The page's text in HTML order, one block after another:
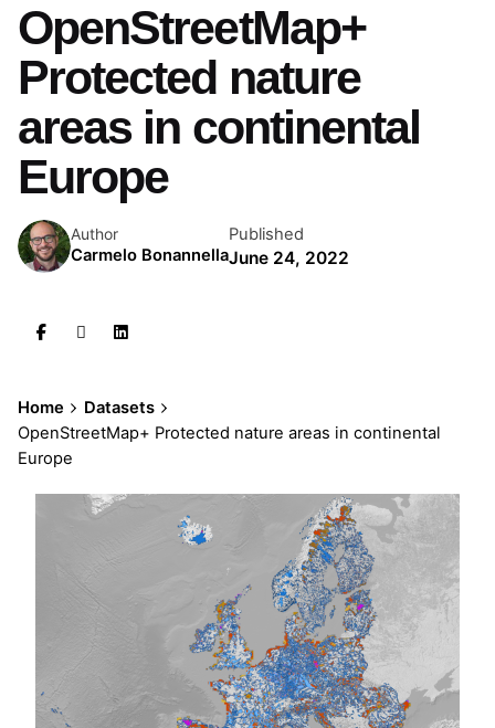
OpenStreetMap+
Protected nature
areas in continental
Europe
Author
Carmelo Bonannella
Published
June 24, 2022
Home
Datasets
OpenStreetMap+ Protected nature areas in continental
Europe